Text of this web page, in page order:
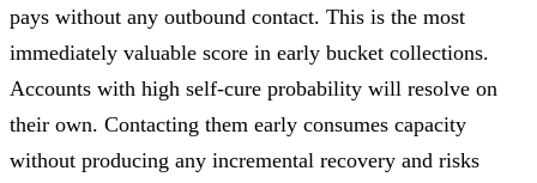
pays without any outbound contact. This is the most
immediately valuable score in early bucket collections.
Accounts with high self-cure probability will resolve on
their own. Contacting them early consumes capacity
without producing any incremental recovery and risks